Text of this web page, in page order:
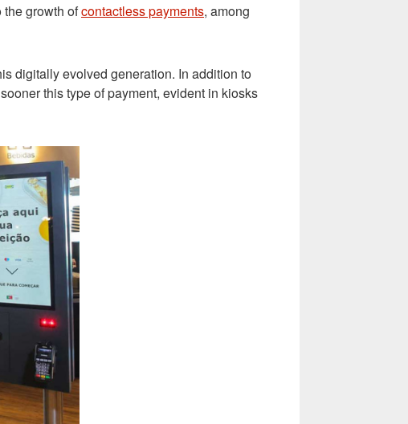
the growth ofcontactless payments, among
digitally evolved generation. In addition to
this type of payment, evident in kiosks